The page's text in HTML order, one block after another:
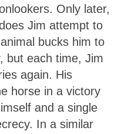
Only later,
Jim attempt to
bucks him to
but each time, Jim
again. His
horse in a victory
and a single
In a similar